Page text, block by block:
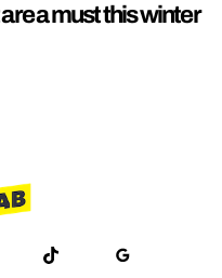
a must this winter